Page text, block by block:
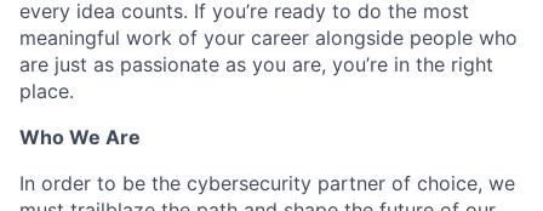
every idea counts. If you’re ready to do the most
meaningful work of your career alongside people who
are just as passionate as you are, you’re in the right
place.
Who We Are
In order to be the cybersecurity partner of choice, we